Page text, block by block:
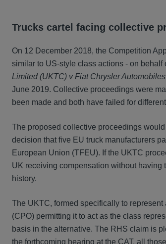
Trucks cartel facing collective
On 12 December 2018, the Competition
similar to US-style class actions - on
Limited (UKTC) v Fiat Chrysler
June 2019. Collective proceedings were
been made and both have failed for
The proposed collective proceedings
decision that five EU truck manufacturers
European Union (TFEU). If the UKTC
UK receiving compensation without having
history.
The UKTC, formed specifically to
(CPO) permitting it to act as the class
basis in the alternative. The RHS claim is
the forthcoming hearing at the CAT, all